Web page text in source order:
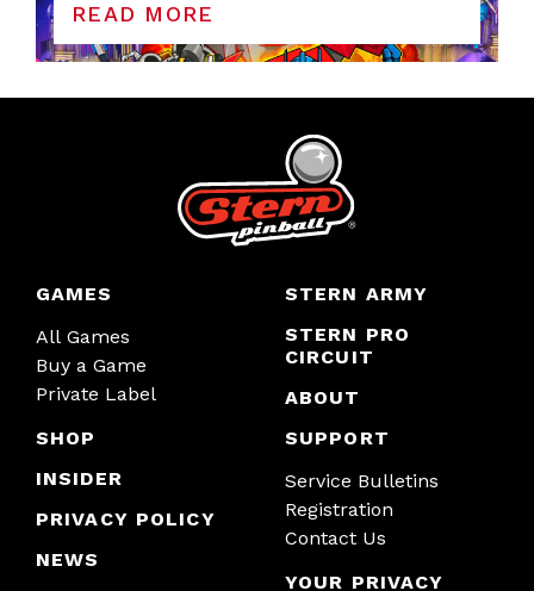
READ MORE
GAMES
All Games
Buy a Game
Private Label
SHOP
INSIDER
PRIVACY POLICY
NEWS
STERN ARMY
STERN PRO
CIRCUIT
ABOUT
SUPPORT
Service Bulletins
Registration
Contact Us
YOUR PRIVACY